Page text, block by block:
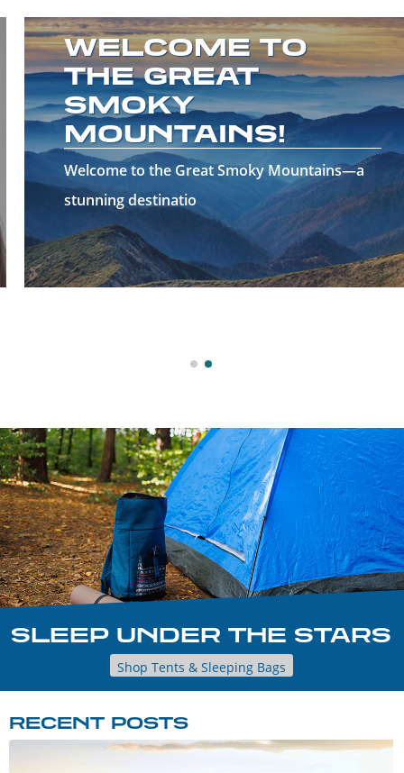
WELCOME TO
THE GREAT
SMOKY
MOUNTAINS!
Welcome to the Great Smoky Mountains—a
stunning destinatio
SLEEP UNDER THE STARS
Shop Tents & Sleeping Bags
RECENT POSTS